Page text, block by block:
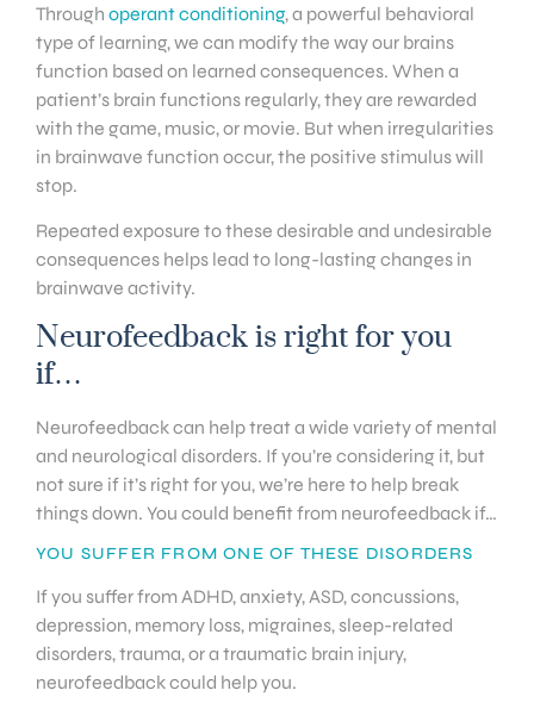
Through operant conditioning, a powerful behavioral
type of learning, we can modify the way our brains
function based on learned consequences. When a
patient’s brain functions regularly, they are rewarded
with the game, music, or movie. But when irregularities
in brainwave function occur, the positive stimulus will
stop.
Repeated exposure to these desirable and undesirable
consequences helps lead to long-lasting changes in
brainwave activity.
Neurofeedback is right for you
if…
Neurofeedback can help treat a wide variety of mental
and neurological disorders. If you’re considering it, but
not sure if it’s right for you, we’re here to help break
things down. You could benefit from neurofeedback if…
YOU SUFFER FROM ONE OF THESE DISORDERS
If you suffer from ADHD, anxiety, ASD, concussions,
depression, memory loss, migraines, sleep-related
disorders, trauma, or a traumatic brain injury,
neurofeedback could help you.